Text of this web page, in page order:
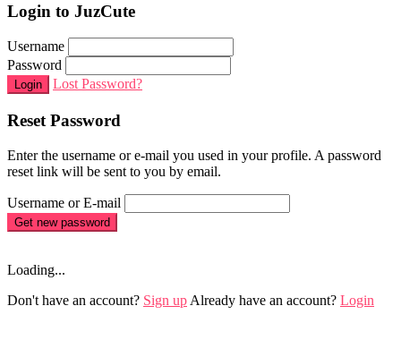
Login to JuzCute
Username
Password
Login Lost Password?
Reset Password
Enter the username or e-mail you used in your profile. A password
reset link will be sent to you by email.
Username or E-mail
Get new password
Loading...
Don't have an account? Sign up Already have an account? Login